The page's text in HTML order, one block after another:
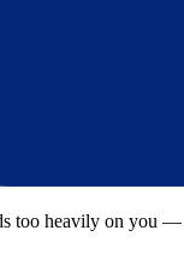
too heavily on you